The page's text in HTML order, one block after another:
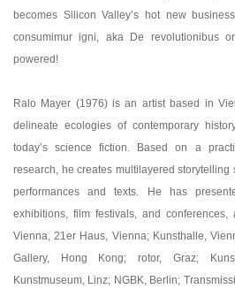
becomes Silicon Valley’s hot new
consumimur igni, aka De revolutionibus
powered!
Ralo Mayer (1976) is an artist based in
delineate ecologies of contemporary
today’s science fiction. Based on a
research, he creates multilayered
performances and texts. He has
exhibitions, film festivals, and
Vienna, 21er Haus, Vienna; Kunsthalle,
Gallery, Hong Kong; rotor, Graz;
Kunstmuseum, Linz; NGBK, Berlin;